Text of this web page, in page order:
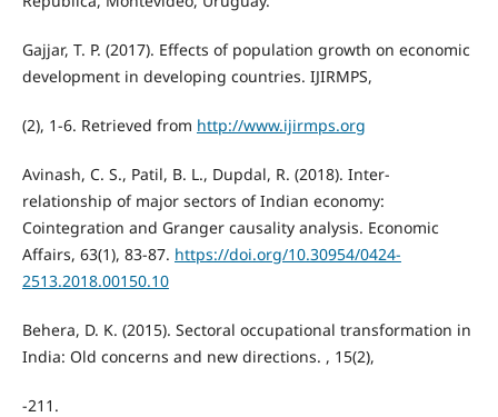
Gajjar, T. P. (2017). Effects of population growth on economic
development in developing countries. IJIRMPS,
(2), 1-6. Retrieved from http://www.ijirmps.org
Avinash, C. S., Patil, B. L., Dupdal, R. (2018). Inter-
relationship of major sectors of Indian economy:
Cointegration and Granger causality analysis. Economic
Affairs, 63(1), 83-87. https://doi.org/10.30954/0424-
2513.2018.00150.10
Behera, D. K. (2015). Sectoral occupational transformation in
India: Old concerns and new directions. , 15(2),
-211.